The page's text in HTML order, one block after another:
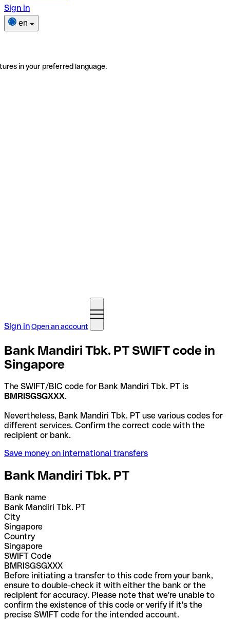
Sign in
en
in your preferred language.
Sign inOpen an account
Bank Mandiri Tbk. PT SWIFT code in
Singapore
The SWIFT/BIC code for Bank Mandiri Tbk. PT is
BMRISGSGXXX.
Nevertheless, Bank Mandiri Tbk. PT use various codes for
different services. Confirm the correct code with the
recipient or bank.
Save money on international transfers
Bank Mandiri Tbk. PT
Bank name
Bank Mandiri Tbk. PT
City
Singapore
Country
Singapore
SWIFT Code
BMRISGSGXXX
Before initiating a transfer to this code from your bank,
ensure to double-check it with either the bank or the
recipient for accuracy. Please note that we're unable to
confirm the existence of this code or verify if it's the
precise SWIFT code for the intended account.